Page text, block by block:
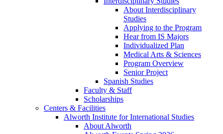
About Interdisciplinary
Studies
Applying to the Program
Hear from IS Majors
Individualized Plan
Medical Arts & Sciences
Program Overview
Senior Project
Spanish Studies
Faculty & Staff
Scholarships
Centers & Facilities
Alworth Institute for International Studies
About Alworth